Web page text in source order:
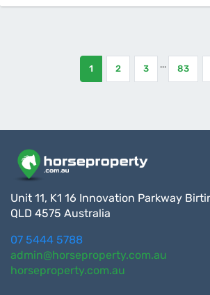
1 2 3 ... 83
Unit 11, K1 16 Innovation Parkway
QLD 4575 Australia
07 5444 5788
admin@horseproperty.com.au
horseproperty.com.au